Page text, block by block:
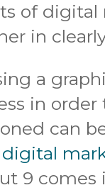
of
in
a
in
can
digital
9 comes